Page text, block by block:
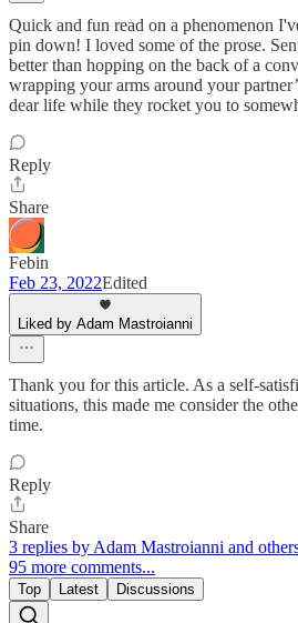
Quick and fun read on a phenomenon
pin down! I loved some of the prose.
better than hopping on the back of a
wrapping your arms around your
dear life while they rocket you to
Reply
Share
Febin
Feb 23, 2022Edited
Liked by Adam Mastroianni
Thank you for this article. As a self-
situations, this made me consider the
time.
Reply
Share
3 replies by Adam Mastroianni and
95 more comments...
Top Latest Discussions